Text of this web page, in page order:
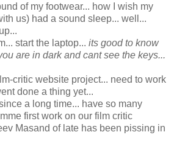
of my footwear... how I wish my
us) had a sound sleep... well...
start the laptop... its good to know
are in dark and cant see the keys...
critic website project... need to work
done a thing yet...
a long time... have so many
first work on our film critic
Masand of late has been pissing in